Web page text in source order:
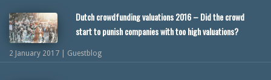
Dutch crowdfunding valuations 2016 – Did the crowd
start to punish companies with too high valuations?
2 January 2017 | Guestblog